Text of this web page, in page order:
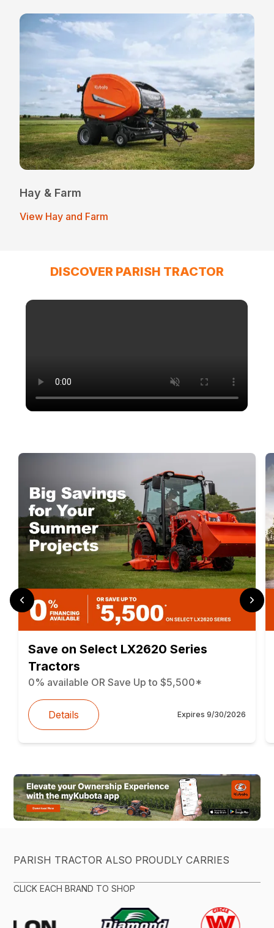
Hay & Farm
View Hay and Farm
DISCOVER PARISH TRACTOR
Save on Select LX2620 Series
Tractors
0% available OR Save Up to $5,500*
Details Expires 9/30/2026
PARISH TRACTOR ALSO PROUDLY CARRIES
CLICK EACH BRAND TO SHOP